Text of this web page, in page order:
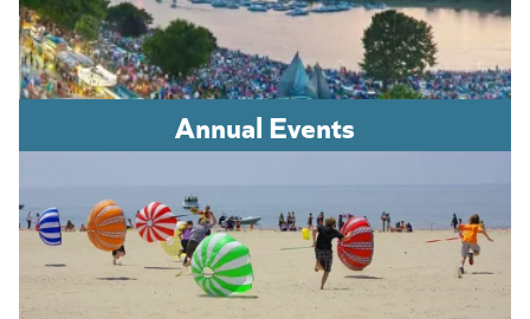
Annual Events